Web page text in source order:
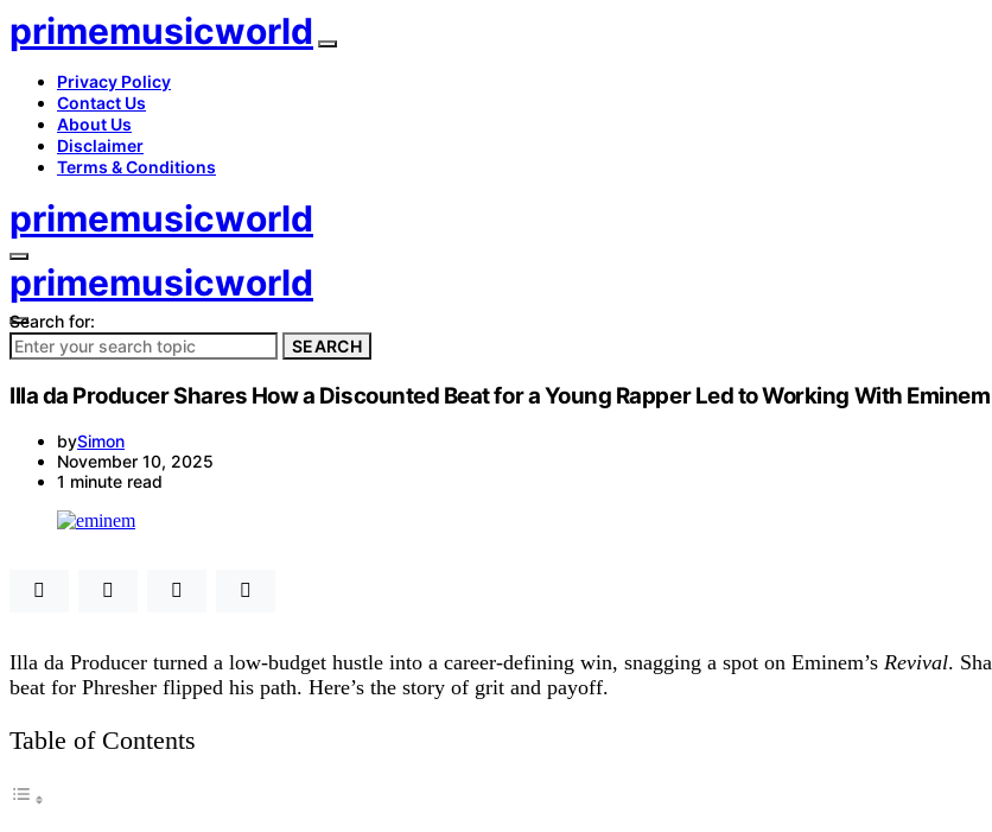
primemusicworld
Privacy Policy
Contact Us
About Us
Disclaimer
Terms & Conditions
primemusicworld
primemusicworld
Search for:
SEARCH
Illa da Producer Shares How a Discounted Beat for a Young Rapper Led to Working With Eminem
bySimon
November 10, 2025
1 minute read
Illa da Producer turned a low-budget hustle into a career-defining win, snagging a spot on Eminem’s Revival.
beat for Phresher flipped his path. Here’s the story of grit and payoff.
Table of Contents